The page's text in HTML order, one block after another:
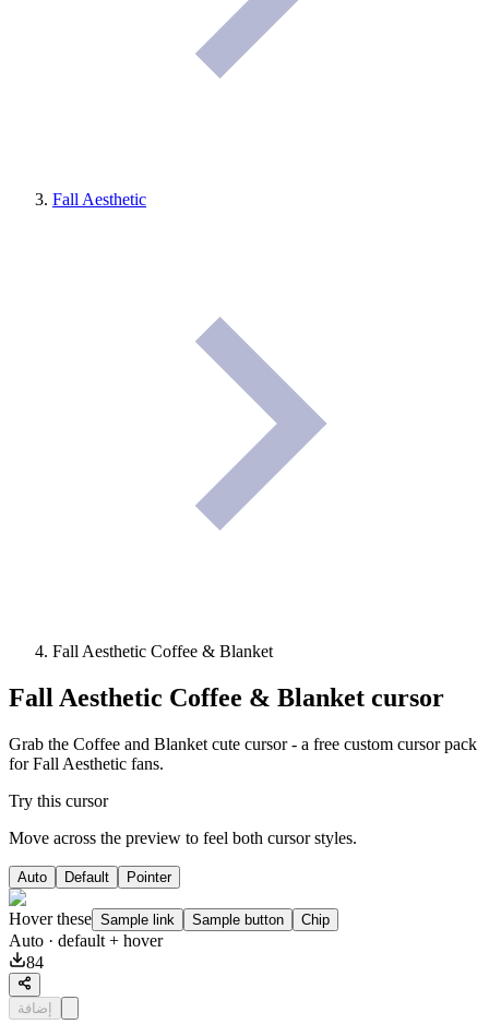
Fall Aesthetic
Fall Aesthetic Coffee & Blanket
Fall Aesthetic Coffee & Blanket cursor
Grab the Coffee and Blanket cute cursor - a free custom cursor pack
for Fall Aesthetic fans.
Try this cursor
Move across the preview to feel both cursor styles.
Auto Default Pointer
Hover these Sample link Sample button Chip
Auto · default + hover
84
إضافة